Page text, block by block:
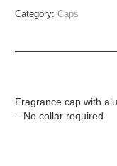
Category: Caps
Fragrance cap with
– No collar required